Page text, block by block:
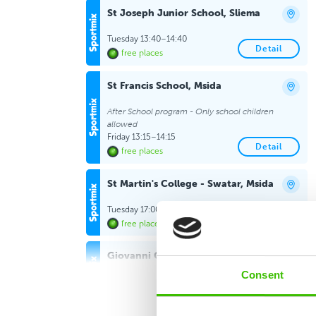
Consent
St Joseph Junior School, Sliema
Tuesday 13:40–14:40
free places
Detail
St Francis School, Msida
After School program - Only school children
allowed
Friday 13:15–14:15
free places
Detail
St Martin's College - Swatar, Msida
Tuesday 17:00–18:00
free places
Giovanni Curmi Higher Secondary
free places